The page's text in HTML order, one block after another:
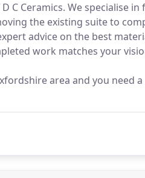
C Ceramics. We specialise
the existing suite to
advice on the best
work matches your
area and you need